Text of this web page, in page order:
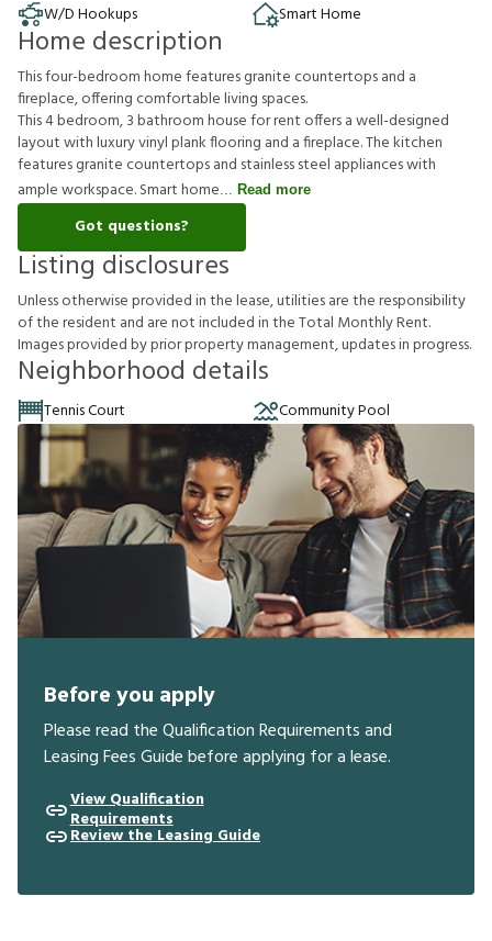
W/D Hookups
Smart Home
Home description
This four-bedroom home features granite countertops and a
fireplace, offering comfortable living spaces.
This 4 bedroom, 3 bathroom house for rent offers a well-designed
layout with luxury vinyl plank flooring and a fireplace. The kitchen
features granite countertops and stainless steel appliances with
ample workspace. Smart home
Read more
Got questions?
Listing disclosures
Unlessotherwiseprovidedinthelease,utilitiesaretheresponsibility
oftheresident and arenotincludedintheTotal MonthlyRent.
Imagesprovidedbypriorpropertymanagement,updatesinprogress.
Neighborhood details
Tennis Court Community Pool
Before you apply
Please read the Qualification Requirements and
Leasing Fees Guide before applying for a lease.
View Qualification
Requirements
Review the Leasing Guide